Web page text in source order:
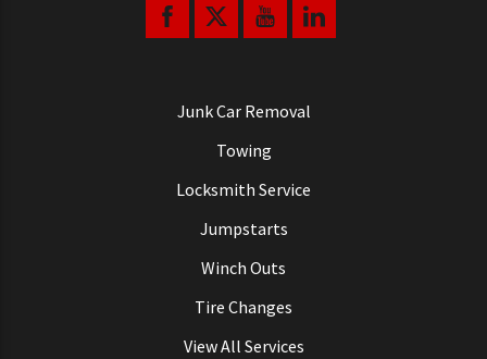
Junk Car Removal
Towing
Locksmith Service
Jumpstarts
Winch Outs
Tire Changes
View All Services